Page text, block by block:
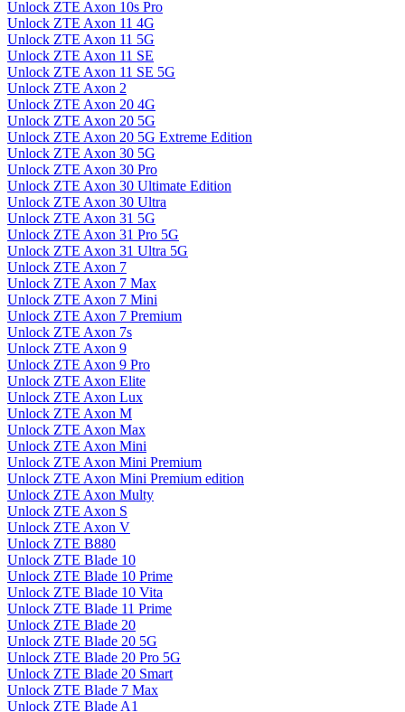
Unlock ZTE Axon 10s Pro
Unlock ZTE Axon 11 4G
Unlock ZTE Axon 11 5G
Unlock ZTE Axon 11 SE
Unlock ZTE Axon 11 SE 5G
Unlock ZTE Axon 2
Unlock ZTE Axon 20 4G
Unlock ZTE Axon 20 5G
Unlock ZTE Axon 20 5G Extreme Edition
Unlock ZTE Axon 30 5G
Unlock ZTE Axon 30 Pro
Unlock ZTE Axon 30 Ultimate Edition
Unlock ZTE Axon 30 Ultra
Unlock ZTE Axon 31 5G
Unlock ZTE Axon 31 Pro 5G
Unlock ZTE Axon 31 Ultra 5G
Unlock ZTE Axon 7
Unlock ZTE Axon 7 Max
Unlock ZTE Axon 7 Mini
Unlock ZTE Axon 7 Premium
Unlock ZTE Axon 7s
Unlock ZTE Axon 9
Unlock ZTE Axon 9 Pro
Unlock ZTE Axon Elite
Unlock ZTE Axon Lux
Unlock ZTE Axon M
Unlock ZTE Axon Max
Unlock ZTE Axon Mini
Unlock ZTE Axon Mini Premium
Unlock ZTE Axon Mini Premium edition
Unlock ZTE Axon Multy
Unlock ZTE Axon S
Unlock ZTE Axon V
Unlock ZTE B880
Unlock ZTE Blade 10
Unlock ZTE Blade 10 Prime
Unlock ZTE Blade 10 Vita
Unlock ZTE Blade 11 Prime
Unlock ZTE Blade 20
Unlock ZTE Blade 20 5G
Unlock ZTE Blade 20 Pro 5G
Unlock ZTE Blade 20 Smart
Unlock ZTE Blade 7 Max
Unlock ZTE Blade A1